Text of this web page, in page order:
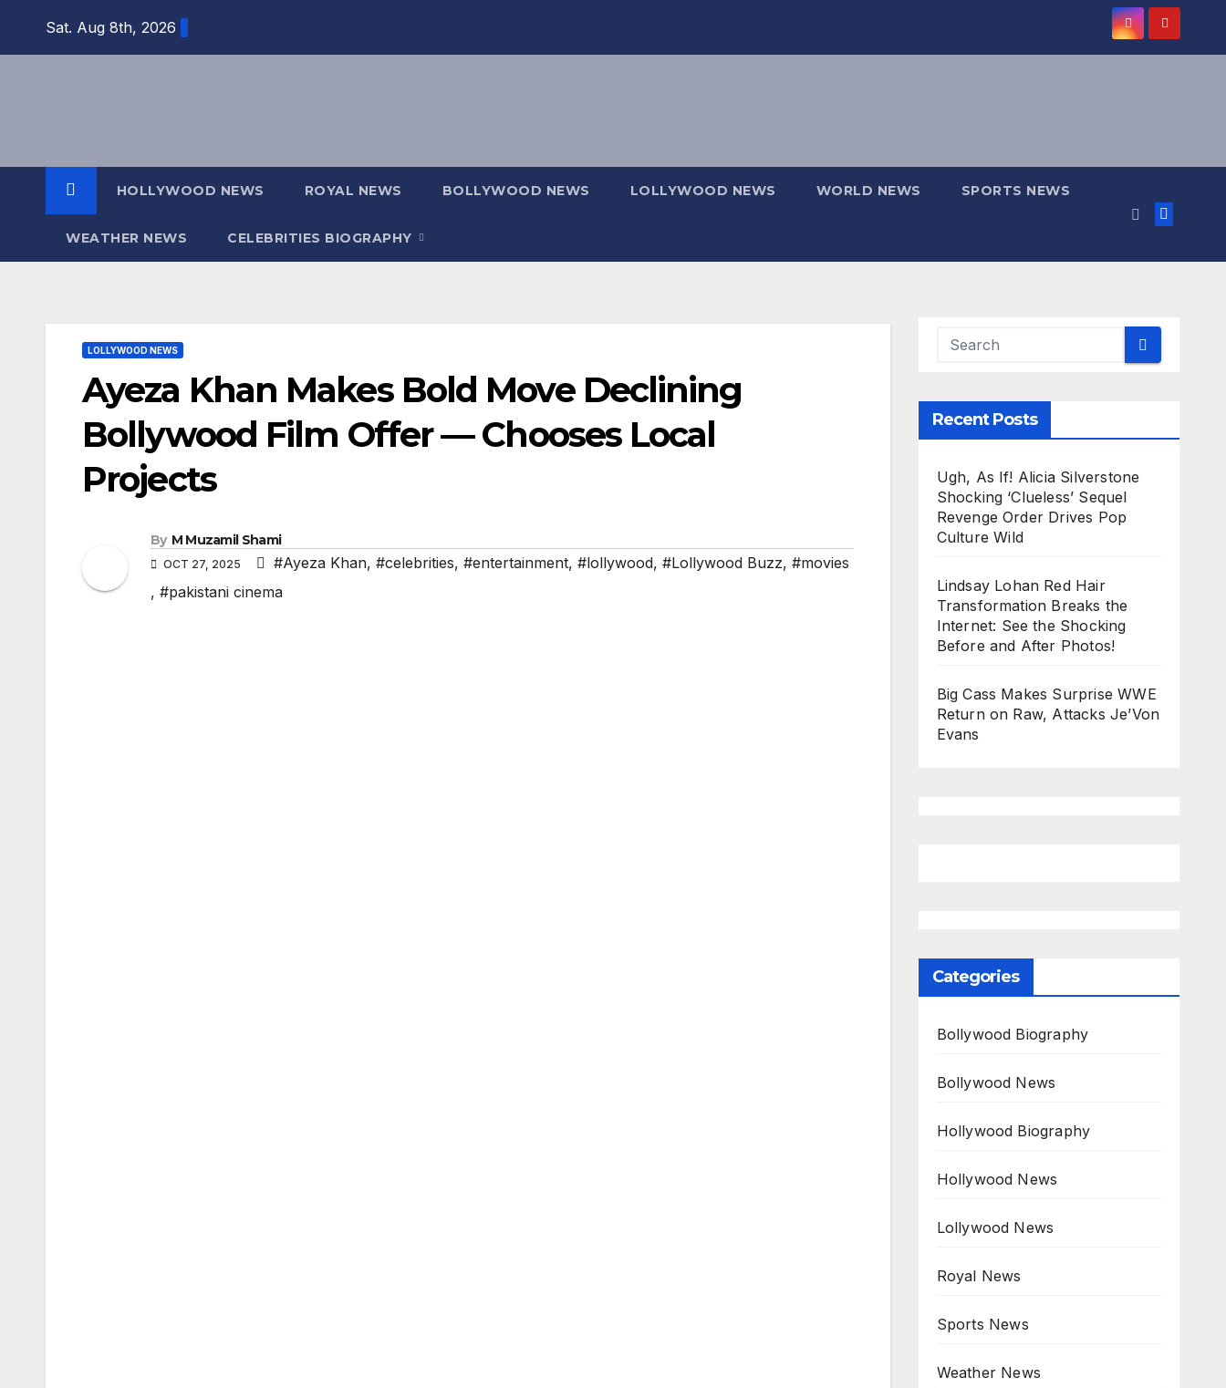
Sat. Aug 8th, 2026
HOLLYWOOD NEWS ROYAL NEWS BOLLYWOOD NEWS LOLLYWOOD NEWS WORLD NEWS SPORTS NEWS
WEATHER NEWS CELEBRITIES BIOGRAPHY
LOLLYWOOD NEWS
Ayeza Khan Makes Bold Move Declining
Bollywood Film Offer — Chooses Local
Projects
By M Muzamil Shami
OCT 27, 2025 #Ayeza Khan, #celebrities, #entertainment, #lollywood, #Lollywood Buzz, #movies
, #pakistani cinema
Recent Posts
Ugh, As If! Alicia Silverstone
Shocking ‘Clueless’ Sequel
Revenge Order Drives Pop
Culture Wild
Lindsay Lohan Red Hair
Transformation Breaks the
Internet: See the Shocking
Before and After Photos!
Big Cass Makes Surprise WWE
Return on Raw, Attacks Je’Von
Evans
Categories
Bollywood Biography
Bollywood News
Hollywood Biography
Hollywood News
Lollywood News
Royal News
Sports News
Weather News